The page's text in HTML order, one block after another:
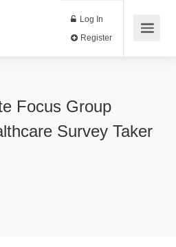
Log In
Focus Group
Survey Taker